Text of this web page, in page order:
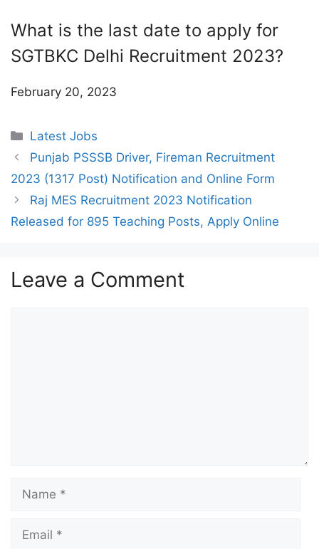
What is the last date to apply for
SGTBKC Delhi Recruitment 2023?
February 20, 2023
Categories
Latest Jobs
Punjab PSSSB Driver, Fireman Recruitment
2023 (1317 Post) Notification and Online Form
Raj MES Recruitment 2023 Notification
Released for 895 Teaching Posts, Apply Online
Leave a Comment